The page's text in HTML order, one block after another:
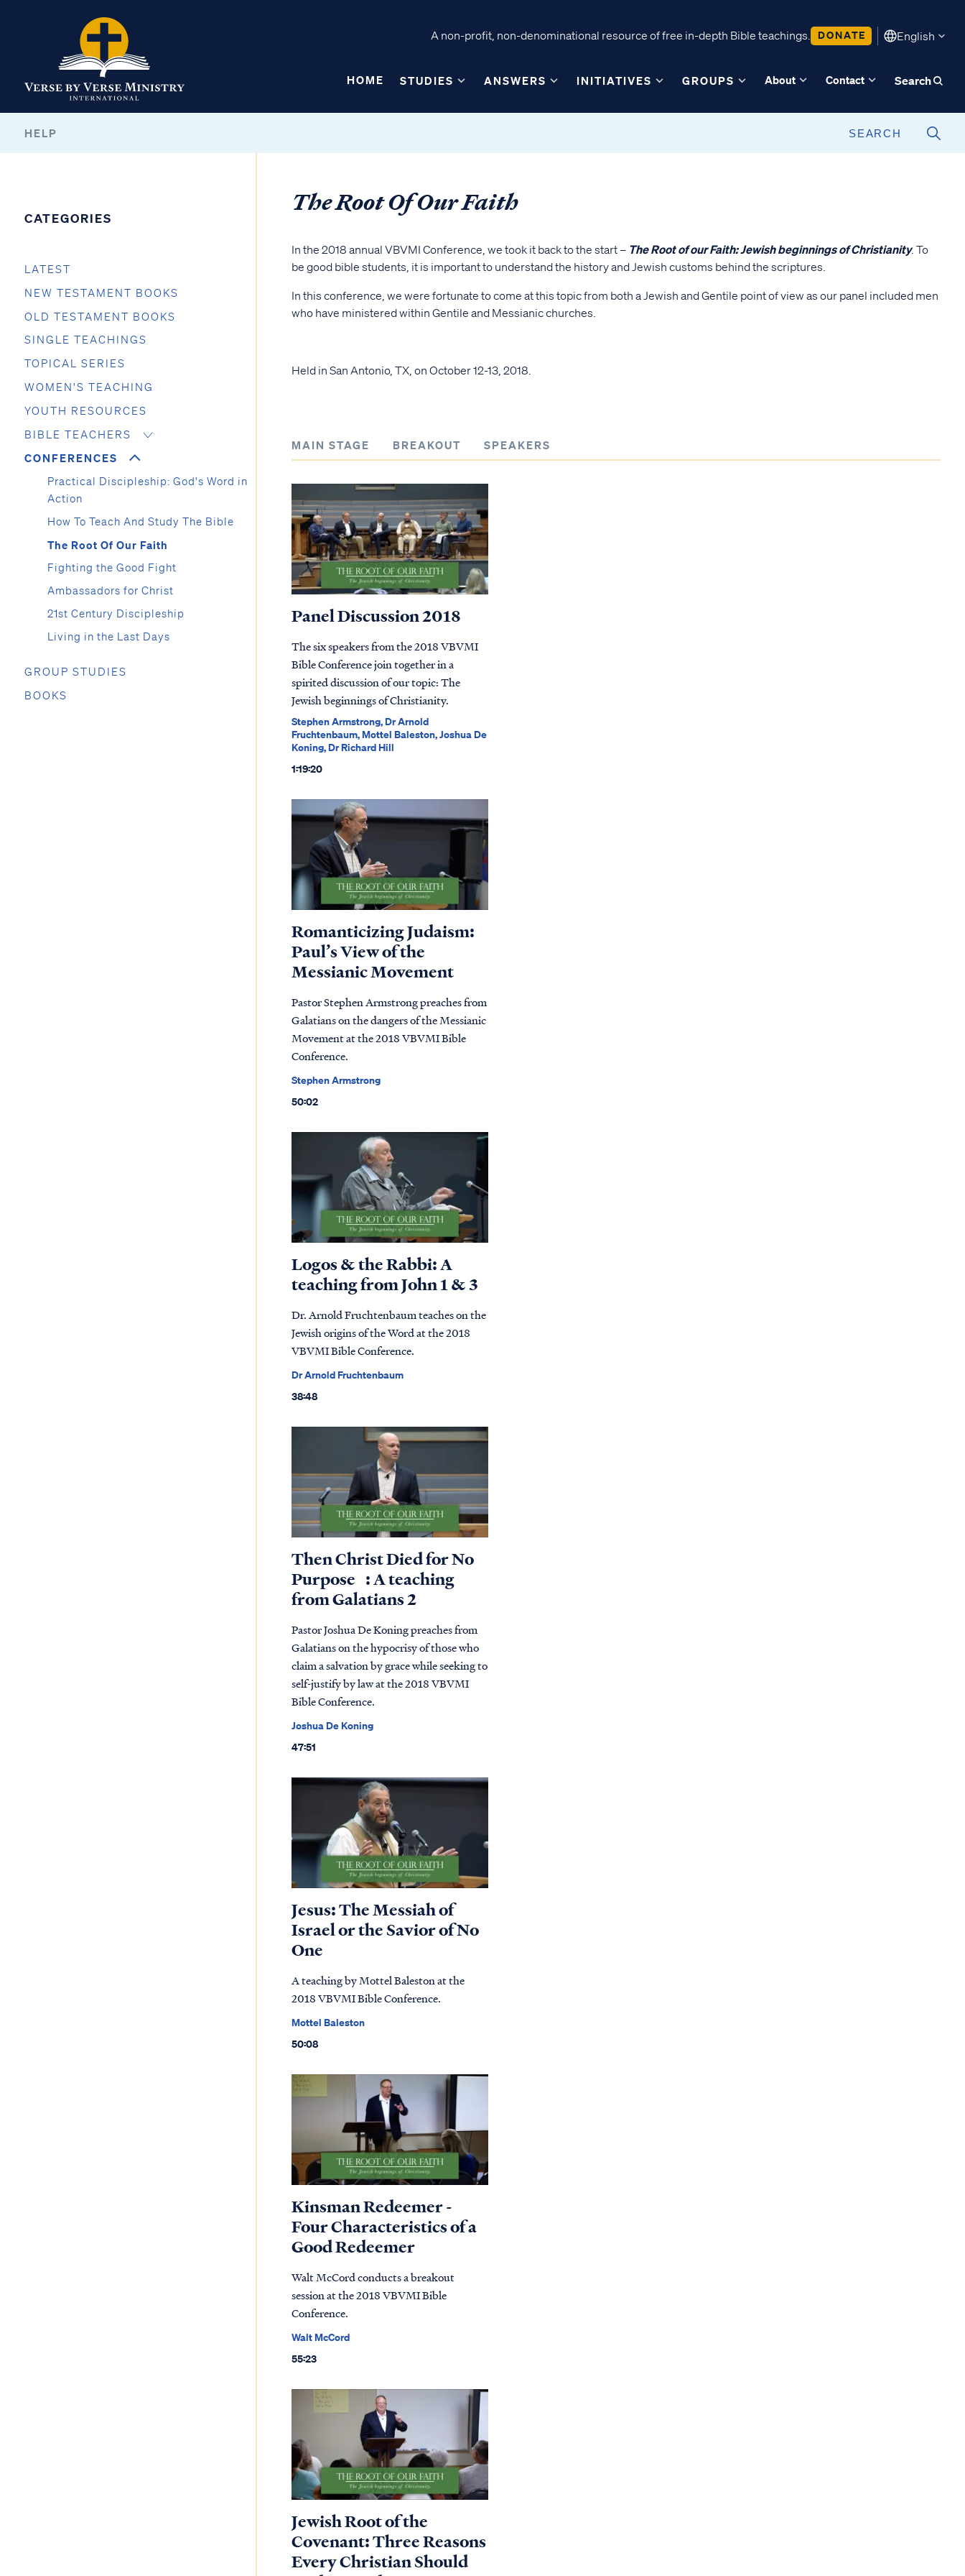
A non-profit, non-denominational resource of free in-depth Bible teachings. DONATE English
HOME STUDIES ANSWERS INITIATIVES GROUPS About Contact Search
HELP
CATEGORIES
LATEST
NEW TESTAMENT BOOKS
OLD TESTAMENT BOOKS
SINGLE TEACHINGS
TOPICAL SERIES
WOMEN'S TEACHING
YOUTH RESOURCES
BIBLE TEACHERS
CONFERENCES
Practical Discipleship: God's Word in
Action
How To Teach And Study The Bible
The Root Of Our Faith
Fighting the Good Fight
Ambassadors for Christ
21st Century Discipleship
Living in the Last Days
GROUP STUDIES
BOOKS
The Root Of Our Faith
In the 2018 annual VBVMI Conference, we took it back to the start – The Root of our Faith: Jewish beginnings of Christianity. To
be good bible students, it is important to understand the history and Jewish customs behind the scriptures.
In this conference, we were fortunate to come at this topic from both a Jewish and Gentile point of view as our panel included men
who have ministered within Gentile and Messianic churches.
Held in San Antonio, TX, on October 12-13, 2018.
MAIN STAGE BREAKOUT SPEAKERS
Panel Discussion 2018
The six speakers from the 2018 VBVMI
Bible Conference join together in a
spirited discussion of our topic: The
Jewish beginnings of Christianity.
Stephen Armstrong, Dr Arnold
Fruchtenbaum, Mottel Baleston, Joshua De
Koning, Dr Richard Hill
1:19:20
Romanticizing Judaism:
Paul’s View of the
Messianic Movement
Pastor Stephen Armstrong preaches from
Galatians on the dangers of the Messianic
Movement at the 2018 VBVMI Bible
Conference.
Stephen Armstrong
50:02
Logos & the Rabbi: A
teaching from John 1 & 3
Dr. Arnold Fruchtenbaum teaches on the
Jewish origins of the Word at the 2018
VBVMI Bible Conference.
Dr Arnold Fruchtenbaum
38:48
Then Christ Died for No
Purpose : A teaching
from Galatians 2
Pastor Joshua De Koning preaches from
Galatians on the hypocrisy of those who
claim a salvation by grace while seeking to
self-justify by law at the 2018 VBVMI
Bible Conference.
Joshua De Koning
47:51
Jesus: The Messiah of
Israel or the Savior of No
One
A teaching by Mottel Baleston at the
2018 VBVMI Bible Conference.
Mottel Baleston
50:08
Kinsman Redeemer -
Four Characteristics of a
Good Redeemer
Walt McCord conducts a breakout
session at the 2018 VBVMI Bible
Conference.
Walt McCord
55:23
Jewish Root of the
Covenant: Three Reasons
Every Christian Should